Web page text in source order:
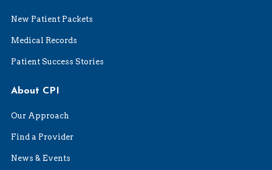
New Patient Packets
Medical Records
Patient Success Stories
About CPI
Our Approach
Find a Provider
News & Events